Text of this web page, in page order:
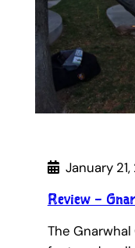
January 21,
Review –
The